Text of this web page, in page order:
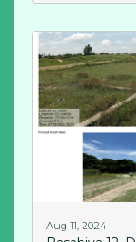
Aug 11, 2024